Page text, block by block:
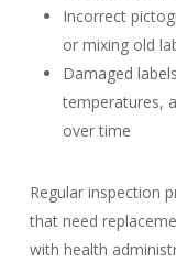
Incorrect
or mixing old
Damaged
temperatures,
over time
Regular inspection
that need
with health